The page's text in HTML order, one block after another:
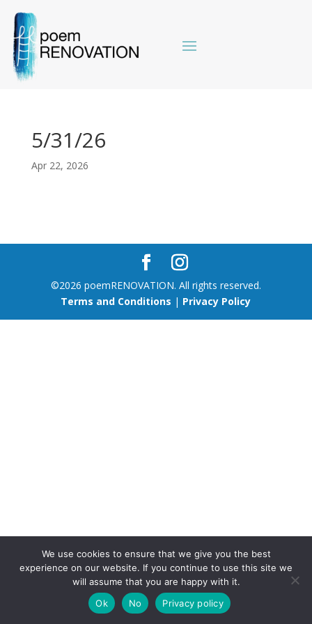
5/31/26
Apr 22, 2026
©2026 poemRENOVATION. All rights reserved.
Terms and Conditions | Privacy Policy
We use cookies to ensure that we give you the best
experience on our website. If you continue to use this site we
will assume that you are happy with it.
Ok
No Privacy policy